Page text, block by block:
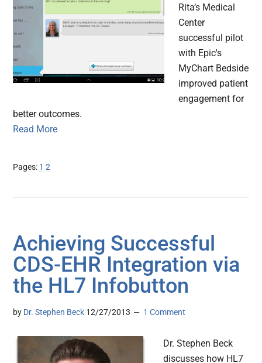
Rita’s Medical
Center
successful pilot
with Epic's
MyChart Bedside
improved patient
engagement for
better outcomes.
Read More
Pages: Page
1 Page
2
Achieving Successful
CDS-EHR Integration via
the HL7 Infobutton
by Dr. Stephen Beck 12/27/2013 1 Comment
Dr. Stephen Beck
discusses how HL7